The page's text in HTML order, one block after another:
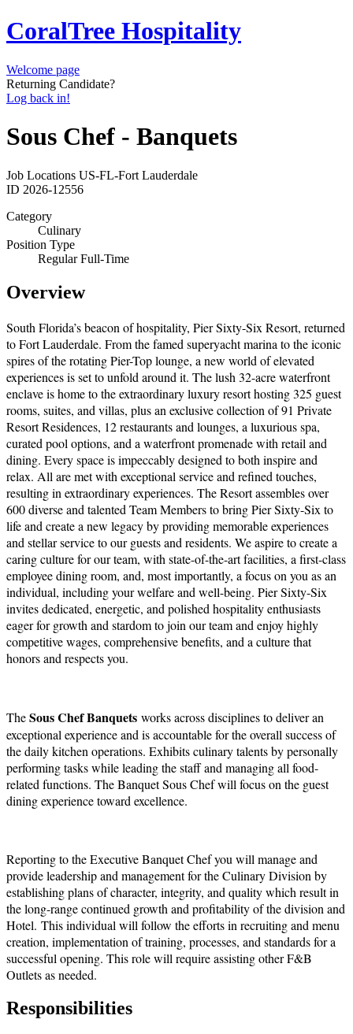
CoralTree Hospitality
Welcome page
Returning Candidate?
Log back in!
Sous Chef - Banquets
Job Locations US-FL-Fort Lauderdale
ID 2026-12556
Category
Culinary
Position Type
Regular Full-Time
Overview
South Florida’s beacon of hospitality, Pier Sixty-Six Resort, returned
to Fort Lauderdale. From the famed superyacht marina to the iconic
spires of the rotating Pier-Top lounge, a new world of elevated
experiences is set to unfold around it. The lush 32-acre waterfront
enclave is home to the extraordinary luxury resort hosting 325 guest
rooms, suites, and villas, plus an exclusive collection of 91 Private
Resort Residences, 12 restaurants and lounges, a luxurious spa,
curated pool options, and a waterfront promenade with retail and
dining. Every space is impeccably designed to both inspire and
relax. All are met with exceptional service and refined touches,
resulting in extraordinary experiences. The Resort assembles over
600 diverse and talented Team Members to bring Pier Sixty-Six to
life and create a new legacy by providing memorable experiences
and stellar service to our guests and residents. We aspire to create a
caring culture for our team, with state-of-the-art facilities, a first-class
employee dining room, and, most importantly, a focus on you as an
individual, including your welfare and well-being. Pier Sixty-Six
invites dedicated, energetic, and polished hospitality enthusiasts
eager for growth and stardom to join our team and enjoy highly
competitive wages, comprehensive benefits, and a culture that
honors and respects you.
TheSous ChefBanquets works across disciplines to deliver an
exceptional experience and is accountable for the overall success of
the daily kitchen operations. Exhibits culinary talents by personally
performing tasks while leading the staff and managing all food-
related functions. The Banquet Sous Chef will focus on the guest
dining experience toward excellence.
Reporting to the Executive Banquet Chef you will manage and
provide leadership and management for the Culinary Division by
establishing plans of character, integrity, and quality which result in
the long-range continued growth and profitability of the division and
Hotel. This individual will follow the efforts in recruiting and menu
creation, implementation of training, processes, and standards for a
successful opening. This role will require assisting other F&B
Outlets as needed.
Responsibilities